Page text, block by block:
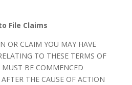
File Claims
OR CLAIM YOU MAY HAVE
TO THESE TERMS OF
MUST BE COMMENCED
THE CAUSE OF ACTION